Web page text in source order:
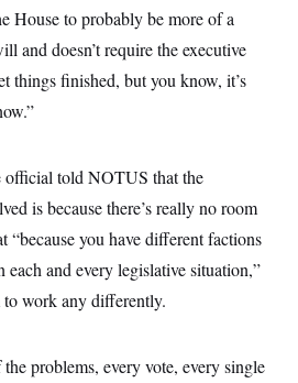
House to probably be more of a
and doesn’t require the executive
things finished, but you know, it’s
official told NOTUS that the
is because there’s really no room
“because you have different factions
and every legislative situation,”
to work any differently.
problems, every vote, every single